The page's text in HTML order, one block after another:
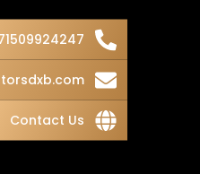
Contact Us